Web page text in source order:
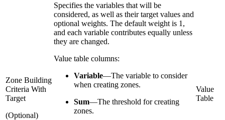
Zone Building
Criteria With
Target
(Optional)
Specifies the variables that will be
considered, as well as their target values and
optional weights. The default weight is 1,
and each variable contributes equally unless
they are changed.
Value table columns:
Variable—The variable to consider
when creating zones.
Sum—The threshold for creating
zones.
Value
Table